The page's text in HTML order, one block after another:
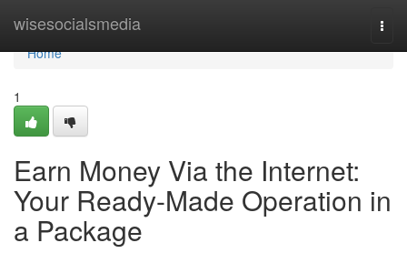
wisesocialsmedia
Home
Home
1
Earn Money Via the Internet:
Your Ready-Made Operation in
a Package